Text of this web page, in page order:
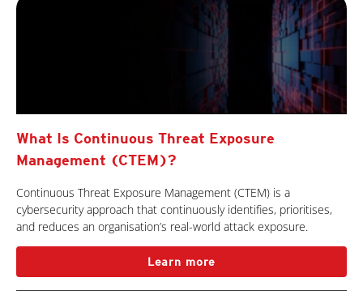
What Is Continuous Threat Exposure
Management (CTEM)?
Continuous Threat Exposure Management (CTEM) is a
cybersecurity approach that continuously identifies, prioritises,
and reduces an organisation’s real-world attack exposure.
Learn more